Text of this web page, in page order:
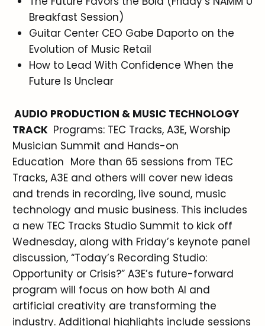
Breakfast Session)
Guitar Center CEO Gabe Daporto on the
Evolution of Music Retail
How to Lead With Confidence When the
Future Is Unclear
AUDIO PRODUCTION & MUSIC TECHNOLOGY
TRACK Programs: TEC Tracks, A3E, Worship
Musician Summit and Hands-on
Education More than 65 sessions from TEC
Tracks, A3E and others will cover new ideas
and trends in recording, live sound, music
technology and music business. This includes
a new TEC Tracks Studio Summit to kick off
Wednesday, along with Friday’s keynote panel
discussion, “Today’s Recording Studio:
Opportunity or Crisis?” A3E’s future-forward
program will focus on how both AI and
artificial creativity are transforming the
industry. Additional highlights include sessions